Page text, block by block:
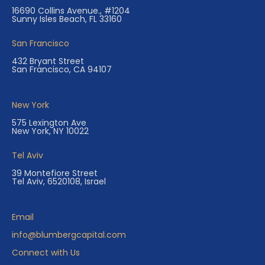
16690 Collins Avenue., #1204
Sunny Isles Beach, FL 33160
San Francisco
432 Bryant Street
San Francisco, CA 94107
New York
575 Lexington Ave
New York, NY 10022
Tel Aviv
39 Montefiore Street
Tel Aviv, 6520108, Israel
Email
info@blumbergcapital.com
Connect with Us